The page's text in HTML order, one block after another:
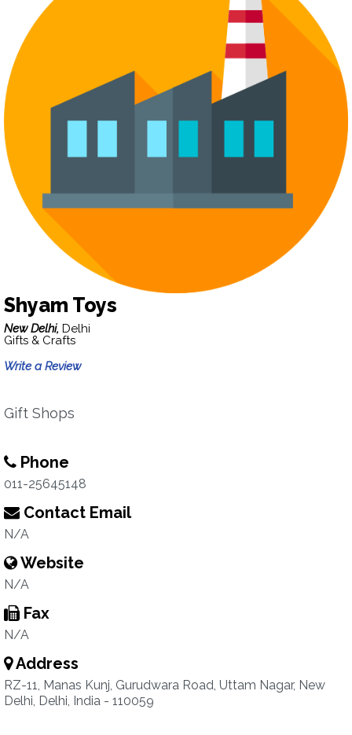
Shyam Toys
New Delhi, Delhi
Gifts & Crafts
Write a Review
Gift Shops
Phone
011-25645148
Contact Email
N/A
Website
N/A
Fax
N/A
Address
RZ-11, Manas Kunj, Gurudwara Road, Uttam Nagar, New
Delhi, Delhi, India - 110059